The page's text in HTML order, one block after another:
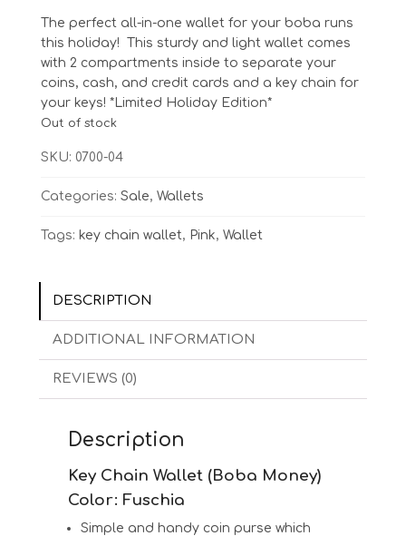
$13.99.$12.95.
The perfect all-in-one wallet for your boba runs
this holiday! This sturdy and light wallet comes
with 2 compartments inside to separate your
coins, cash, and credit cards and a key chain for
your keys! *Limited Holiday Edition*
Out of stock
SKU: 0700-04
Categories: Sale, Wallets
Tags: key chain wallet, Pink, Wallet
DESCRIPTION
ADDITIONAL INFORMATION
REVIEWS (0)
Description
Key Chain Wallet (Boba Money)
Color: Fuschia
Simple and handy coin purse which